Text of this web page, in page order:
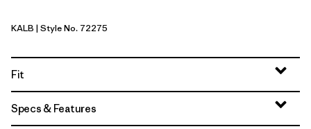
Kaleido: Black
KALB | Style No. 72275
Fit
Specs & Features